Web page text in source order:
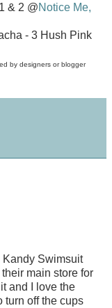
& 2 @Notice Me,
- 3 Hush Pink
by designers or blogger
Kandy Swimsuit
main store for
and I love the
turn off the cups